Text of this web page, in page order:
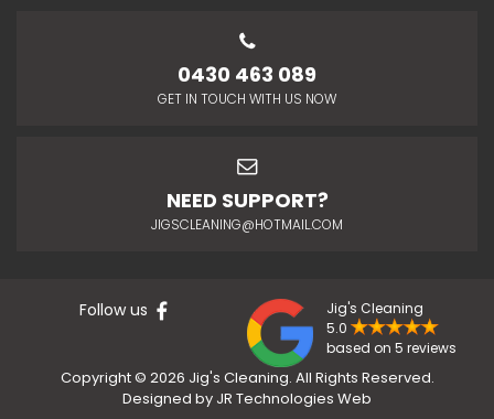
0430 463 089
GET IN TOUCH WITH US NOW
NEED SUPPORT?
JIGSCLEANING@HOTMAIL.COM
Follow us
Jig's Cleaning
5.0
based on 5 reviews
Copyright © 2026 Jig's Cleaning. All Rights Reserved.
Designed by JR Technologies Web